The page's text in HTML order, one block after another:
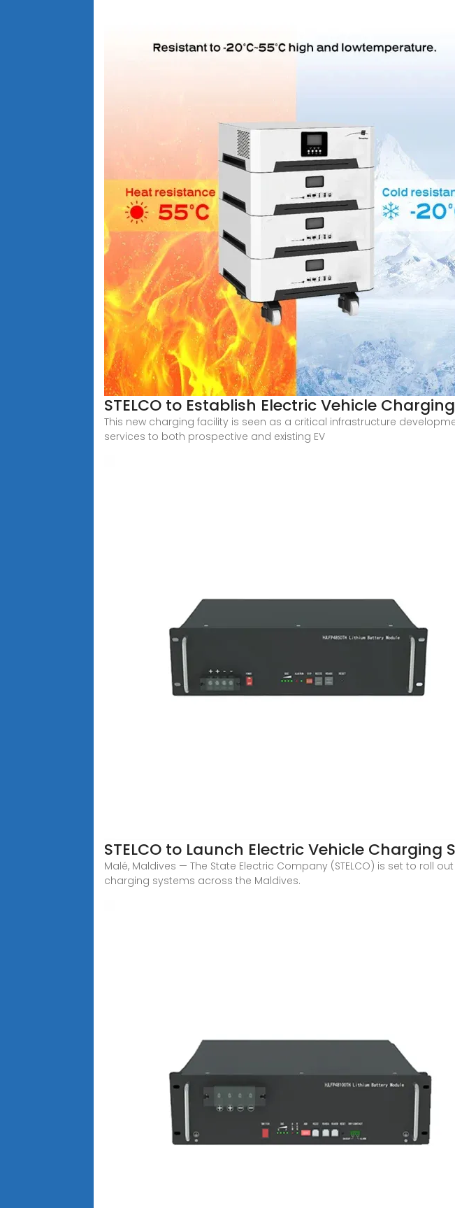
STELCO to Establish Electric Vehicle
This new charging facility is seen as a critical infrastructure
services to both prospective and existing EV
STELCO to Launch Electric Vehicle Charging
Malé, Maldives — The State Electric Company (STELCO) is set to roll
charging systems across the Maldives.